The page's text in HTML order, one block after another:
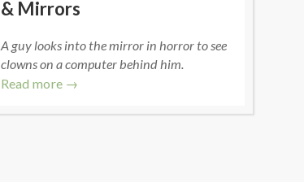
& Mirrors
A guy looks into the mirror in horror to see
clowns on a computer behind him.
Read more →